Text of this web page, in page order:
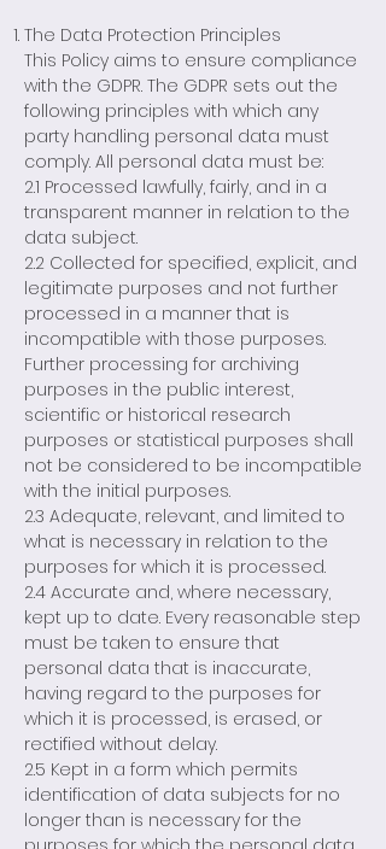
The Data Protection Principles
This Policy aims to ensure compliance
with the GDPR. The GDPR sets out the
following principles with which any
party handling personal data must
comply. All personal data must be:
2.1 Processed lawfully, fairly, and in a
transparent manner in relation to the
data subject.
2.2 Collected for specified, explicit, and
legitimate purposes and not further
processed in a manner that is
incompatible with those purposes.
Further processing for archiving
purposes in the public interest,
scientific or historical research
purposes or statistical purposes shall
not be considered to be incompatible
with the initial purposes.
2.3 Adequate, relevant, and limited to
what is necessary in relation to the
purposes for which it is processed.
2.4 Accurate and, where necessary,
kept up to date. Every reasonable step
must be taken to ensure that
personal data that is inaccurate,
having regard to the purposes for
which it is processed, is erased, or
rectified without delay.
2.5 Kept in a form which permits
identification of data subjects for no
longer than is necessary for the